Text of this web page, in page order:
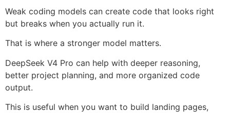
Weak coding models can create code that looks right
but breaks when you actually run it.
That is where a stronger model matters.
DeepSeek V4 Pro can help with deeper reasoning,
better project planning, and more organized code
output.
This is useful when you want to build landing pages,